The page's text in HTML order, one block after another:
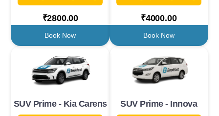
₹2800.00
Book Now
₹4000.00
Book Now
SUV Prime - Kia Carens SUV Prime - Innova